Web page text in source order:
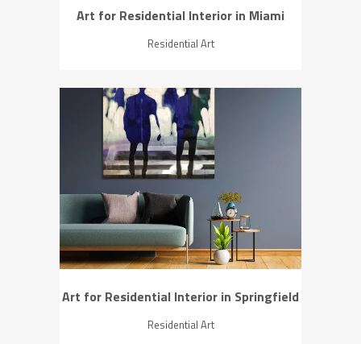
Art for Residential Interior in Miami
Residential Art
ZOOM VIEW
Art for Residential Interior in Springfield
Residential Art